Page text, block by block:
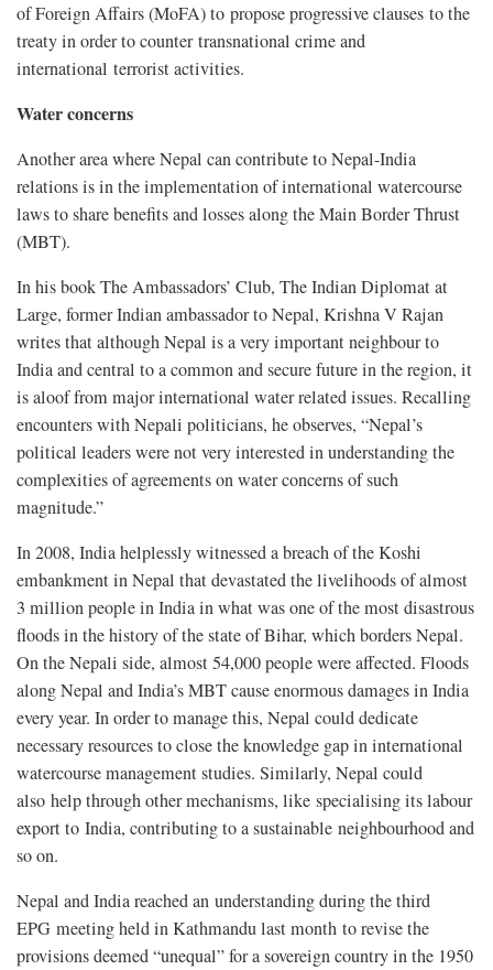
of Foreign Affairs (MoFA) to propose progressive clauses to the
treaty in order to counter transnational crime and
international terrorist activities.
Water concerns
Another area where Nepal can contribute to Nepal-India
relations is in the implementation of international watercourse
laws to share benefits and losses along the Main Border Thrust
(MBT).
In his book The Ambassadors’ Club, The Indian Diplomat at
Large, former Indian ambassador to Nepal, Krishna V Rajan
writes that although Nepal is a very important neighbour to
India and central to a common and secure future in the region, it
is aloof from major international water related issues. Recalling
encounters with Nepali politicians, he observes, “Nepal’s
political leaders were not very interested in understanding the
complexities of agreements on water concerns of such
magnitude.”
In 2008, India helplessly witnessed a breach of the Koshi
embankment in Nepal that devastated the livelihoods of almost
3 million people in India in what was one of the most disastrous
floods in the history of the state of Bihar, which borders Nepal.
On the Nepali side, almost 54,000 people were affected. Floods
along Nepal and India’s MBT cause enormous damages in India
every year. In order to manage this, Nepal could dedicate
necessary resources to close the knowledge gap in international
watercourse management studies. Similarly, Nepal could
also help through other mechanisms, like specialising its labour
export to India, contributing to a sustainable neighbourhood and
so on.
Nepal and India reached an understanding during the third
EPG meeting held in Kathmandu last month to revise the
provisions deemed “unequal” for a sovereign country in the 1950